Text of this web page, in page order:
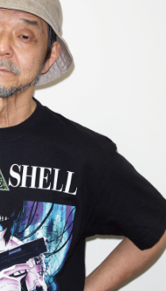
STREAMING